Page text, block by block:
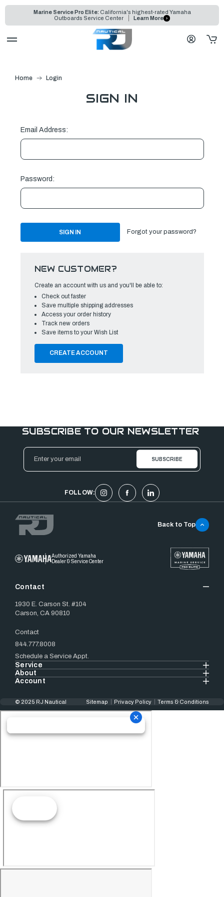
Marine Service Pro Elite: California's highest-rated Yamaha
Outboards Service Center
Learn More
Home Login
SIGN IN
Email Address:
Password:
Forgot your password?
NEW CUSTOMER?
Create an account with us and you'll be able to:
Check out faster
Save multiple shipping addresses
Access your order history
Track new orders
Save items to your Wish List
CREATE ACCOUNT
SUBSCRIBE TO OUR NEWSLETTER
Email
Address
FOLLOW:
Authorized Yamaha
Dealer & Service Center
Contact
1930 E. Carson St. #104
Carson, CA 90810
Contact
844.777.8008
Schedule a Service Appt.
Service
About
Account
Back to Top
© 2025 RJ Nautical Sitemap Privacy Policy Terms & Conditions